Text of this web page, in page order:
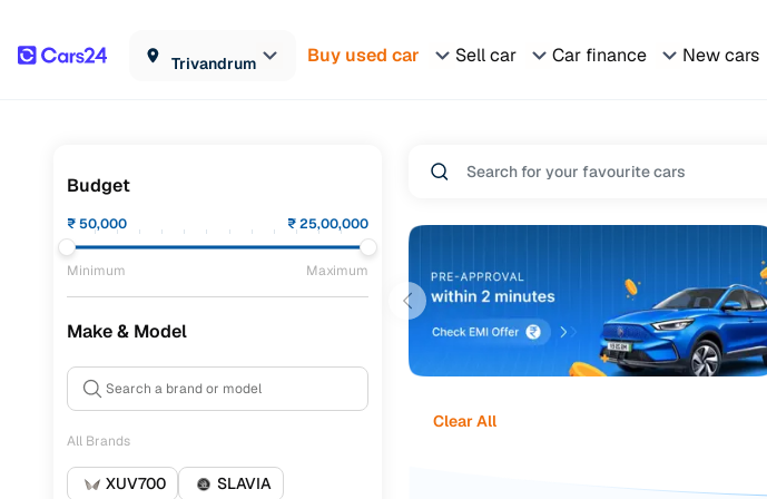
Trivandrum Buy used car Sell car Car finance New cars
Budget
₹50,000 ₹25,00,000
Minimum Maximum
Make & Model
All Brands
XUV700
SLAVIA
Clear All